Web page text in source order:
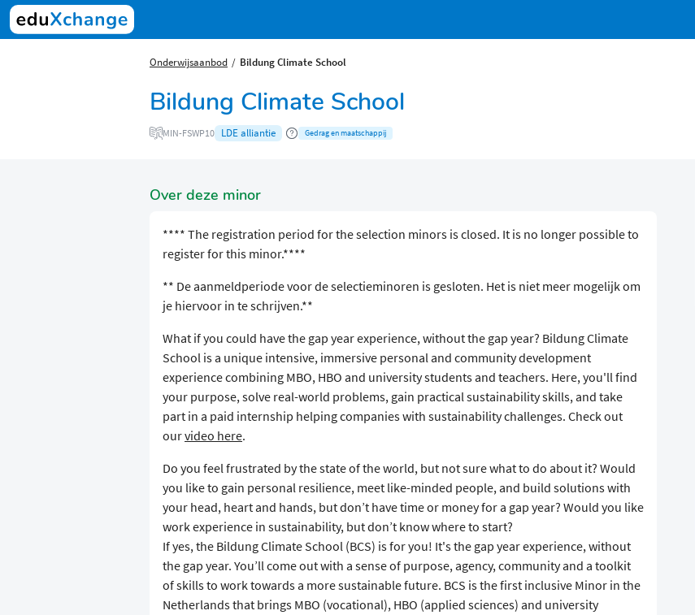
Onderwijsaanbod Bildung Climate School
Bildung Climate School
MIN-FSWP10 LDE alliantie Gedrag en maatschappij
Over deze minor
**** The registration period for the selection minors is closed. It is no longer possible to
register for this minor.****
** De aanmeldperiode voor de selectieminoren is gesloten. Het is niet meer mogelijk om
je hiervoor in te schrijven.**
What if you could have the gap year experience, without the gap year? Bildung Climate
School is a unique intensive, immersive personal and community development
experience combining MBO, HBO and university students and teachers. Here, you'll find
your purpose, solve real-world problems, gain practical sustainability skills, and take
part in a paid internship helping companies with sustainability challenges. Check out
ourvideo here.
Do you feel frustrated by the state of the world, but not sure what to do about it? Would
you like to gain personal resilience, meet like-minded people, and build solutions with
your head, heart and hands, but don’t have time or money for a gap year? Would you like
work experience in sustainability, but don’t know where to start?
If yes, the Bildung Climate School (BCS) is for you! It's the gap year experience, without
the gap year. You’ll come out with a sense of purpose, agency, community and a toolkit
of skills to work towards a more sustainable future. BCS is the first inclusive Minor in the
Netherlands that brings MBO (vocational), HBO (applied sciences) and university